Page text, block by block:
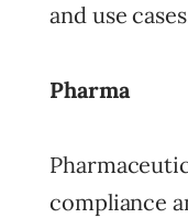
and use
Pharma
compliance